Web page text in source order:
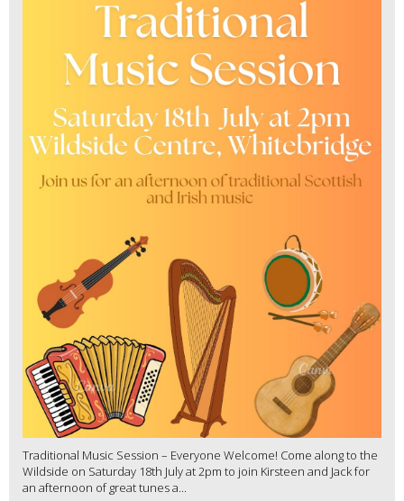
Traditional Music Session – Everyone Welcome! Come along to the
Wildside on Saturday 18th July at 2pm to join Kirsteen and Jack for
an afternoon of great tunes a...